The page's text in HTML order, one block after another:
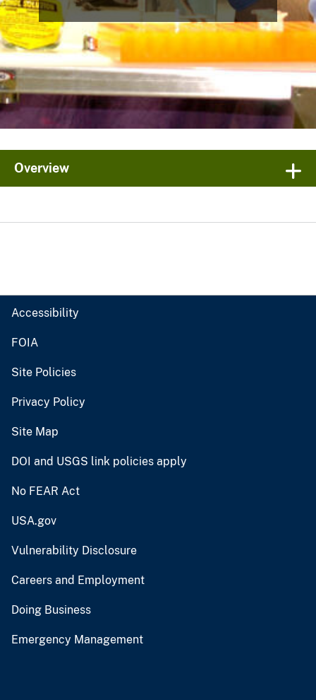
Overview
Accessibility
FOIA
Site Policies
Privacy Policy
Site Map
DOI and USGS link policies apply
No FEAR Act
USA.gov
Vulnerability Disclosure
Careers and Employment
Doing Business
Emergency Management